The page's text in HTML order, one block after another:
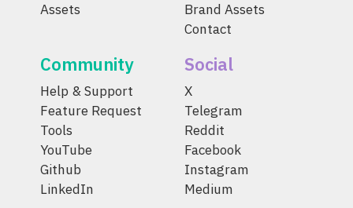
Assets
Brand Assets
Contact
Community
Help & Support
Feature Request
Tools
YouTube
Github
LinkedIn
Social
X
Telegram
Reddit
Facebook
Instagram
Medium